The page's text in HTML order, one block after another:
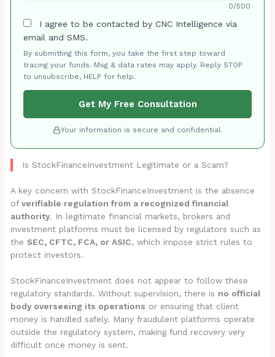
0/500
I agree to be contacted by CNC Intelligence via
email and SMS.
By submitting this form, you take the first step toward
tracing your funds. Msg & data rates may apply. Reply STOP
to unsubscribe, HELP for help.
Get My Free Consultation
Your information is secure and confidential.
Is StockFinanceInvestment Legitimate or a Scam?
A key concern with StockFinanceInvestment is the absence
ofverifiable regulation from a recognized financial
authority. In legitimate financial markets, brokers and
investment platforms must be licensed by regulators such as
the SEC, CFTC, FCA, or ASIC, which impose strict rules to
protect investors.
StockFinanceInvestment does not appear to follow these
regulatory standards. Without supervision, there is no official
body overseeing its operations or ensuring that client
money is handled safely. Many fraudulent platforms operate
outside the regulatory system, making fund recovery very
difficult once money is sent.